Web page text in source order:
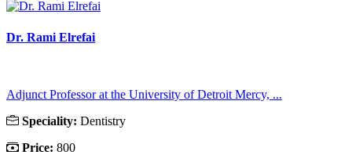
Dr. Rami Elrefai
Adjunct Professor at the University of Detroit Mercy, ...
Speciality: Dentistry
Price: 800